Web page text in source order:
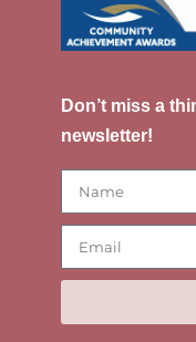
Don’t miss a
newsletter!